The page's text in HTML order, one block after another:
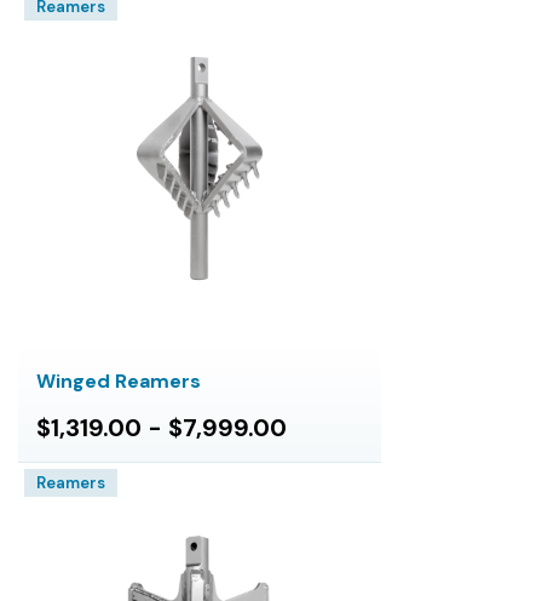
Reamers
Winged Reamers
$1,319.00 - $7,999.00
Reamers